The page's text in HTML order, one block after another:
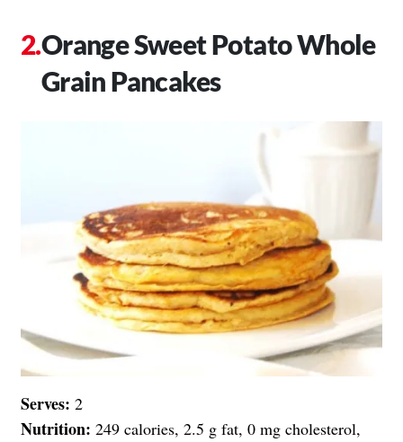
Orange Sweet Potato Whole
Grain Pancakes
Serves: 2
Nutrition: 249 calories, 2.5 g fat, 0 mg cholesterol,